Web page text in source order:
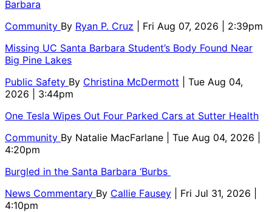
Barbara
Community By Ryan P. Cruz
| Fri Aug 07, 2026 | 2:39pm
Missing UC Santa Barbara Student’s Body Found Near
Big Pine Lakes
Public Safety By Christina McDermott
| Tue Aug 04,
2026 | 3:44pm
One Tesla Wipes Out Four Parked Cars at Sutter Health
Community By Natalie MacFarlane
| Tue Aug 04, 2026 |
4:20pm
Burgled in the Santa Barbara ‘Burbs
News Commentary By Callie Fausey
| Fri Jul 31, 2026 |
4:10pm